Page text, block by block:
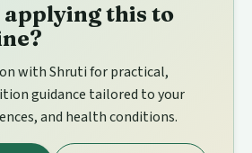
applying this to
with Shruti for practical,
guidance tailored to your
and health conditions.